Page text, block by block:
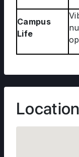
Campus
Life